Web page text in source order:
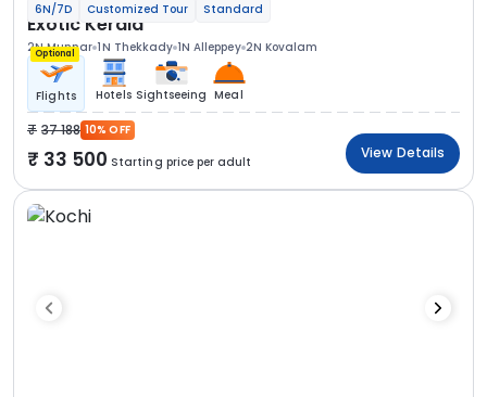
6N/7D Customized Tour Standard
Exotic Kerala
2N Munnar 1N Thekkady 1N Alleppey 2N Kovalam
Optional
Flights Hotels Sightseeing Meal
37 188 10% OFF
33 500 Starting price per adult
View Details